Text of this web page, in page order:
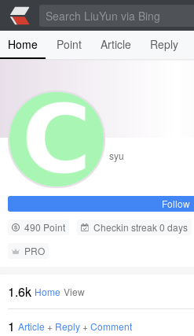
Home
Point Article Reply
syu
Follow
490 Point
Checkin streak 0 days
PRO
1.6k Home View
1 Article + Reply + Comment